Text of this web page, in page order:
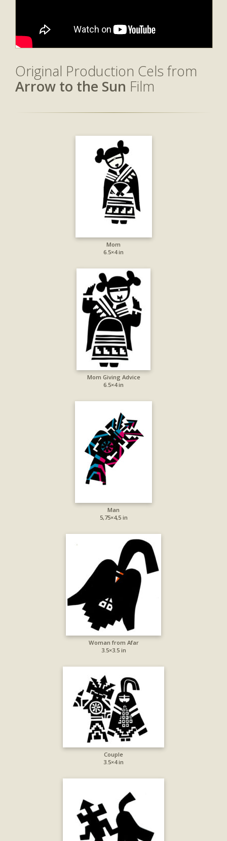
Original Production Cels from
Arrow to the Sun Film
Mom
6.5×4 in
Mom Giving Advice
6.5×4 in
Man
5,75×4,5 in
Woman from Afar
3.5×3.5 in
Couple
3.5×4 in